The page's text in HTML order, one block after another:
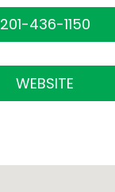
201-436-1150
WEBSITE